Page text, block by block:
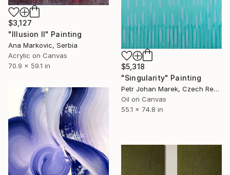
$5,318
"Singularity" Painting
Petr Johan Marek, Czech Republic
Oil on Canvas
55.1 x 74.8 in
$3,127
"Illusion II" Painting
Ana Markovic, Serbia
Acrylic on Canvas
70.9 x 59.1 in